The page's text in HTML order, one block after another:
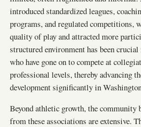
introduced standardized leagues,
programs, and regulated competitions,
quality of play and attracted more
structured environment has been
who have gone on to compete at
professional levels, thereby advancing
development significantly in
Beyond athletic growth, the community
from these associations are extensive.